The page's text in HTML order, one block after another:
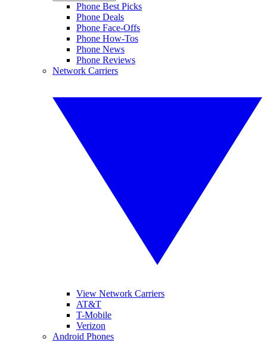
Phone Best Picks
Phone Deals
Phone Face-Offs
Phone How-Tos
Phone News
Phone Reviews
Network Carriers
View Network Carriers
AT&T
T-Mobile
Verizon
Android Phones